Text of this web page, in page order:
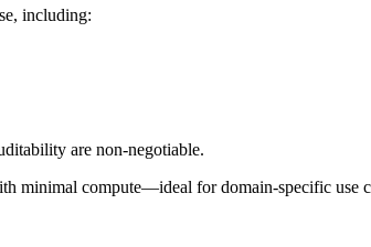
including:
are non-negotiable.
minimal compute—ideal for domain-specific use